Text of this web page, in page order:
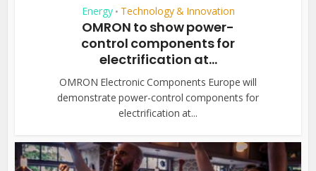
Energy • Technology & Innovation
OMRON to show power-
control components for
electrification at...
OMRON Electronic Components Europe will
demonstrate power-control components for
electrification at...